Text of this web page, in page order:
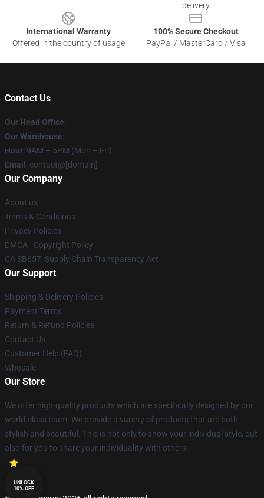
delivery
International Warranty
Offered in the country of usage
100% Secure Checkout
PayPal / MasterCard / Visa
Contact Us
Our Head Office:
Our Warehouse:
Hour: 9AM – 5PM (Mon – Fri)
Email : contact@[domain]
Our Company
About us
Terms & Conditions
Privacy Policies
DMCA - Copyright Policy
CA SB657: Supply Chain Transparency Act
Our Support
Shipping & Delivery Policies
Payment Terms
Return & Refund Policies
Contact Us
Customer Help (FAQ)
Whosale
Our Store
We offer high-quality products which are specifically designed by our
world-class team. We provide a variety of products that are both
stylish and beautiful. This is not only to show your individual style, but
also for you to share your individuality with others.
UNLOCK
10% OFF